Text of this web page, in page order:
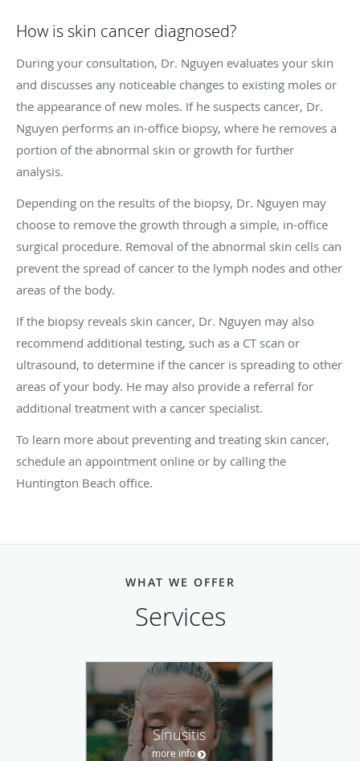
How is skin cancer diagnosed?
During your consultation, Dr. Nguyen evaluates your skin
and discusses any noticeable changes to existing moles or
the appearance of new moles. If he suspects cancer, Dr.
Nguyen performs an in-office biopsy, where he removes a
portion of the abnormal skin or growth for further
analysis.
Depending on the results of the biopsy, Dr. Nguyen may
choose to remove the growth through a simple, in-office
surgical procedure. Removal of the abnormal skin cells can
prevent the spread of cancer to the lymph nodes and other
areas of the body.
If the biopsy reveals skin cancer, Dr. Nguyen may also
recommend additional testing, such as a CT scan or
ultrasound, to determine if the cancer is spreading to other
areas of your body. He may also provide a referral for
additional treatment with a cancer specialist.
To learn more about preventing and treating skin cancer,
schedule an appointment online or by calling the
Huntington Beach office.
WHAT WE OFFER
Services
Sinusitis
more info